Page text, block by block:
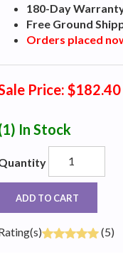
180-Day
Free Ground
Orders placed
Price: $182.40
In Stock
ADD TO CART
(5)